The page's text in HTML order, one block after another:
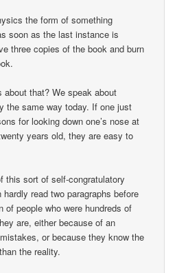
the form of something
soon as the last instance is
three copies of the book and burn
about that? We speak about
the same way today. If one just
for looking down one’s nose at
years old, they are easy to
this sort of self-congratulatory
read two paragraphs before
of people who were hundreds of
are, either because of an
or because they know the
the reality.